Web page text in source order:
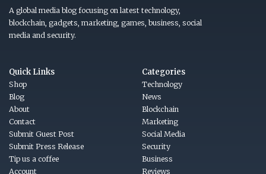
A global media blog focusing on latest technology,
blockchain, gadgets, marketing, games, business, social
media and security.
Quick Links
Shop
Blog
About
Contact
Submit Guest Post
Submit Press Release
Tip us a coffee
Account
Categories
Technology
News
Blockchain
Marketing
Social Media
Security
Business
Reviews